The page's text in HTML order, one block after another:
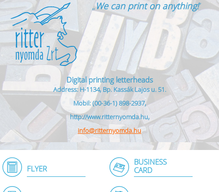
„We can print on anything!”
Digital printing letterheads
Address: H-1134, Bp. Kassák Lajos u. 51.
Mobil: (00-36-1) 898-2937,
http://www.ritternyomda.hu,
info@ritternyomda.hu
FLYER
BUSINESS
CARD